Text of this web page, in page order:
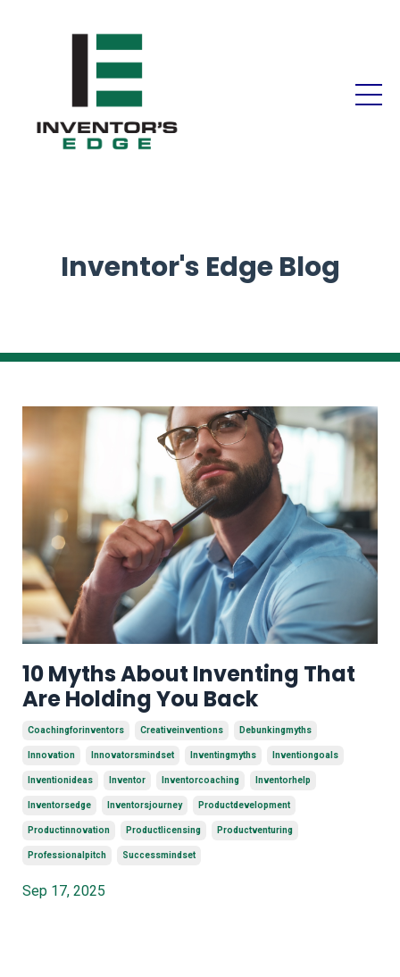
Inventor's Edge Blog
10 Myths About Inventing That
Are Holding You Back
Coachingforinventors Creativeinventions Debunkingmyths
Innovation Innovatorsmindset Inventingmyths Inventiongoals
Inventionideas Inventor Inventorcoaching Inventorhelp
Inventorsedge Inventorsjourney Productdevelopment
Productinnovation Productlicensing Productventuring
Professionalpitch Successmindset
Sep 17, 2025